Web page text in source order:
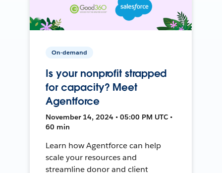
On-demand
Is your nonprofit strapped
for capacity? Meet
Agentforce
November 14, 2024 • 05:00 PM UTC •
60 min
Learn how Agentforce can help
scale your resources and
streamline donor and client